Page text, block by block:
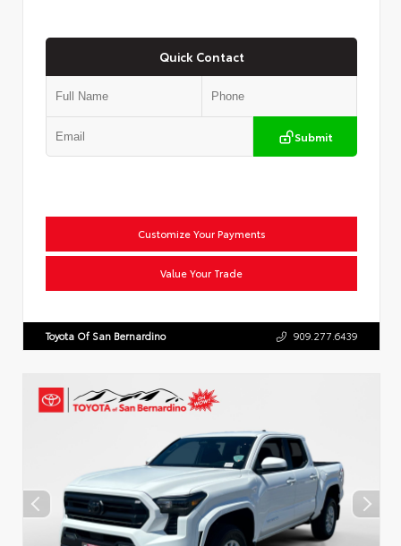
Quick Contact
Submit
Customize Your Payments
Value Your Trade
Toyota Of San Bernardino 909.277.6439